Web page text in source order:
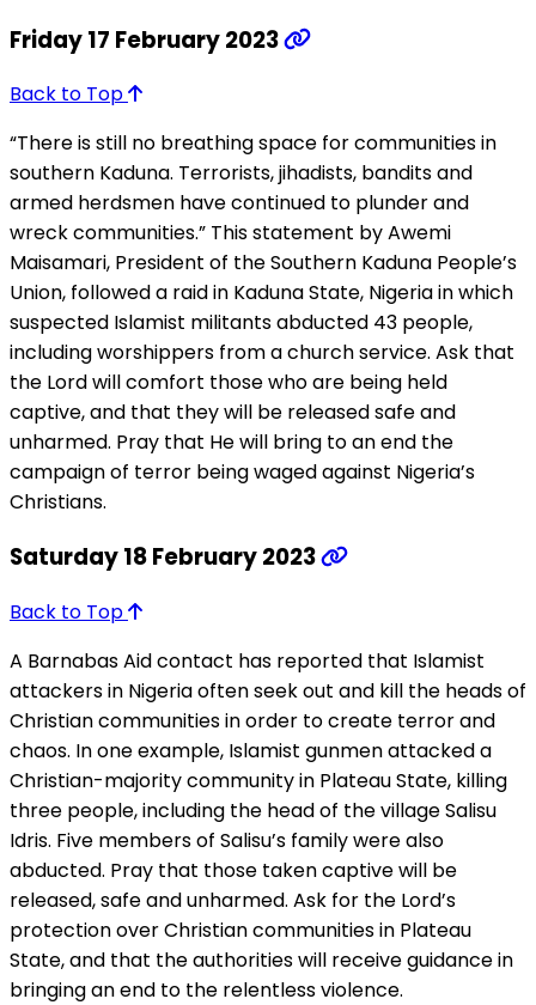
Friday 17 February 2023
Back to Top
“There is still no breathing space for communities in
southern Kaduna. Terrorists, jihadists, bandits and
armed herdsmen have continued to plunder and
wreck communities.” This statement by Awemi
Maisamari, President of the Southern Kaduna People’s
Union, followed a raid in Kaduna State, Nigeria in which
suspected Islamist militants abducted 43 people,
including worshippers from a church service. Ask that
the Lord will comfort those who are being held
captive, and that they will be released safe and
unharmed. Pray that He will bring to an end the
campaign of terror being waged against Nigeria’s
Christians.
Saturday 18 February 2023
Back to Top
A Barnabas Aid contact has reported that Islamist
attackers in Nigeria often seek out and kill the heads of
Christian communities in order to create terror and
chaos. In one example, Islamist gunmen attacked a
Christian-majority community in Plateau State, killing
three people, including the head of the village Salisu
Idris. Five members of Salisu’s family were also
abducted. Pray that those taken captive will be
released, safe and unharmed. Ask for the Lord’s
protection over Christian communities in Plateau
State, and that the authorities will receive guidance in
bringing an end to the relentless violence.